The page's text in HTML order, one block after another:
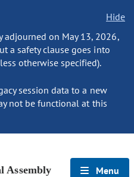
Hide
adjourned on May 13, 2026,
a safety clause goes into
otherwise specified).
session data to a new
not be functional at this
Assembly Menu